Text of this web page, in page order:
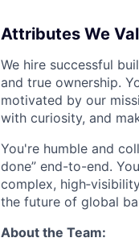
Attributes We
We hire successful
and true ownership.
motivated by our
with curiosity, and
You're humble and
done” end-to-end.
complex,
the future of global
About the Team: